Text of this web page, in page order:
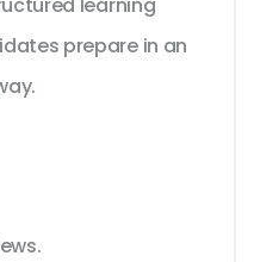
prepare in an